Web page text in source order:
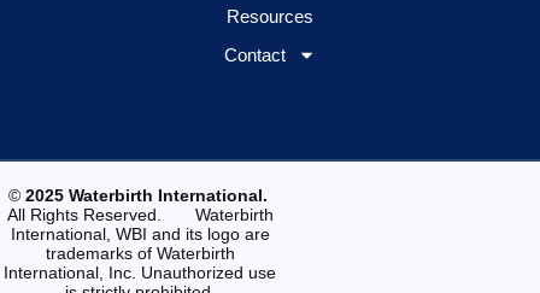
Resources
Contact
© 2025 Waterbirth International.
All Rights Reserved. Waterbirth
International, WBI and its logo are
trademarks of Waterbirth
International, Inc. Unauthorized use